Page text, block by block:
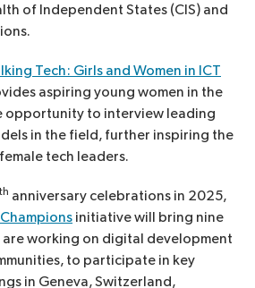
of Independent States (CIS) and
Tech: Girls and Women in ICT
aspiring young women in the
opportunity to interview leading
in the field, further inspiring the
tech leaders.
th anniversary celebrations in 2025,
initiative will bring nine
working on digital development
to participate in key
in Geneva, Switzerland,